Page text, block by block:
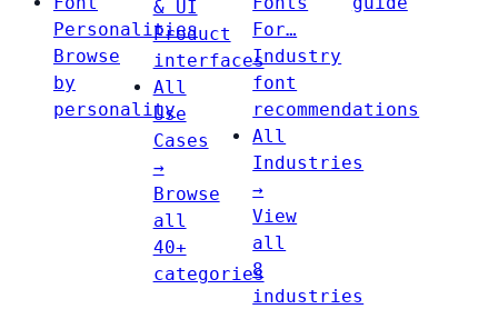
Personalities
Browse
by
personality
& UI
Product
interfaces
All
Use
Cases
→
Browse
all
40+
categories
For…
Industry
font
recommendations
All
Industries
→
View
all
8
industries